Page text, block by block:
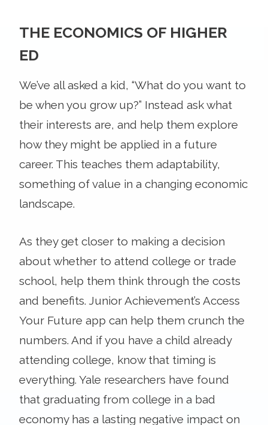
THE ECONOMICS OF HIGHER
ED
We’ve all asked a kid, “What do you want to
be when you grow up?” Instead ask what
their interests are, and help them explore
how they might be applied in a future
career. This teaches them adaptability,
something of value in a changing economic
landscape.
As they get closer to making a decision
about whether to attend college or trade
school, help them think through the costs
and benefits. Junior Achievement’s Access
Your Future app can help them crunch the
numbers. And if you have a child already
attending college, know that timing is
everything. Yale researchers have found
that graduating from college in a bad
economy has a lasting negative impact on